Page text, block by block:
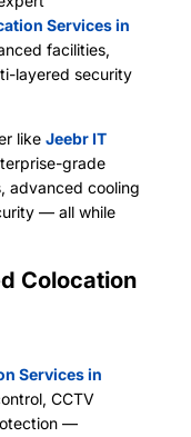
Services in
facilities,
layered security
like Jeebr IT
grade
advanced cooling
— all while
Colocation
Services in
CCTV
—